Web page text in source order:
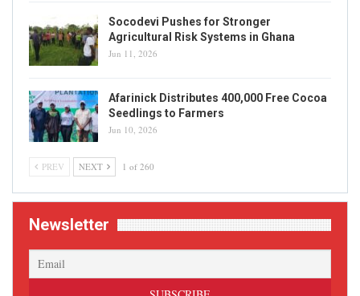
Socodevi Pushes for Stronger
Agricultural Risk Systems in Ghana
Jun 11, 2026
Afarinick Distributes 400,000 Free Cocoa
Seedlings to Farmers
Jun 10, 2026
PREV NEXT 1 of 260
Newsletter